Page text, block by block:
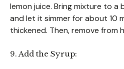
lemon juice. Bring mixture to
and let it simmer for about 10
thickened. Then, remove from
9. Add the Syrup: